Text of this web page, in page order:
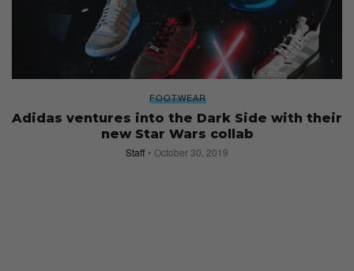
FOOTWEAR
Adidas ventures into the Dark Side with their
new Star Wars collab
Staff October 30, 2019